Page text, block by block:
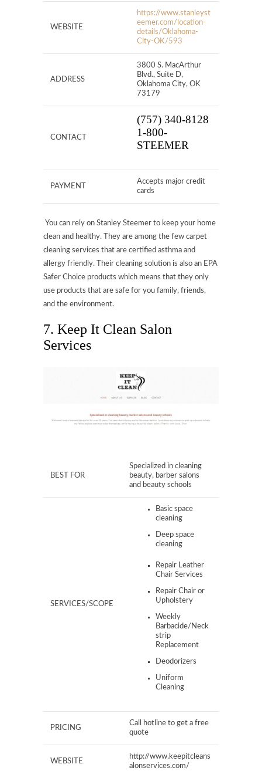
WEBSITE
https://www.stanleyst
eemer.com/location-
details/Oklahoma-
City-OK/593
ADDRESS
3800 S. MacArthur
Blvd., Suite D,
Oklahoma City, OK
73179
CONTACT
(757) 340-8128
1-800-
STEEMER
PAYMENT
Accepts major credit
cards
You can rely on Stanley Steemer to keep your home
clean and healthy. They are among the few carpet
cleaning services that are certified asthma and
allergy friendly. Their cleaning solution is also an EPA
Safer Choice products which means that they only
use products that are safe for you family, friends,
and the environment.
7. Keep It Clean Salon
Services
BEST FOR
Specialized in cleaning
beauty, barber salons
and beauty schools​
SERVICES/SCOPE
Basic space
cleaning
Deep space
cleaning
Repair Leather
Chair Services
Repair Chair or
Upholstery
Weekly
Barbacide/Neck
strip
Replacement
Deodorizers
Uniform
Cleaning
PRICING
Call hotline to get a free
quote
WEBSITE
http://www.keepitcleans
alonservices.com/